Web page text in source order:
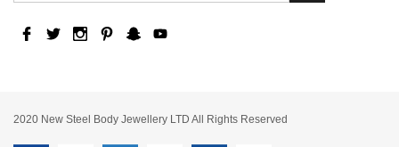
2020 New Steel Body Jewellery LTD All Rights Reserved